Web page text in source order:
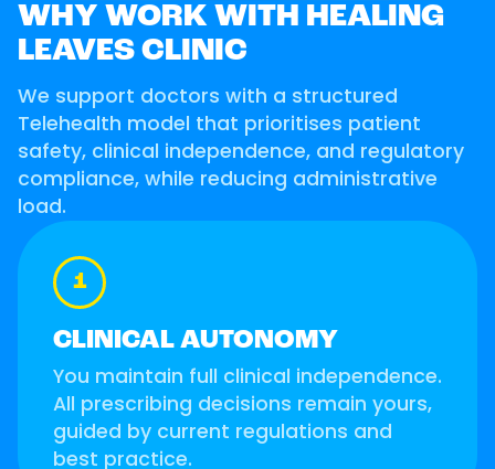
WHY WORK WITH HEALING
LEAVES CLINIC
We support doctors with a structured
Telehealth model that prioritises patient
safety, clinical independence, and regulatory
compliance, while reducing administrative
load.
1
CLINICAL AUTONOMY
You maintain full clinical independence.
All prescribing decisions remain yours,
guided by current regulations and
best practice.